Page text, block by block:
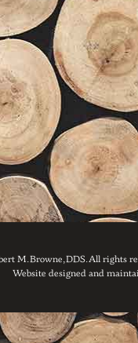
M. Browne, DDS. All rights
Website designed and